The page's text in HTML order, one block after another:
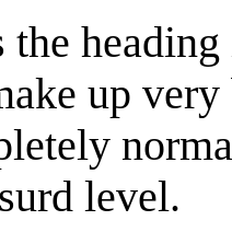
the
up
level.